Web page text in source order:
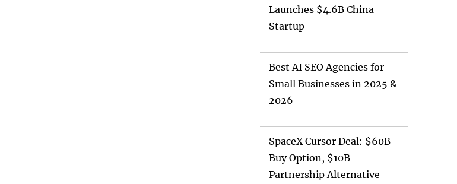
Launches $4.6B China
Startup
Best AI SEO Agencies for
Small Businesses in 2025 &
2026
SpaceX Cursor Deal: $60B
Buy Option, $10B
Partnership Alternative